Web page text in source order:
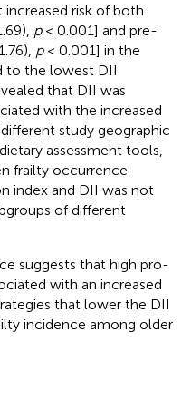
risk of both
p< 0.001] and pre-
p< 0.001] in the
to the lowest DII
that DII was
with the increased
study geographic
assessment tools,
frailty occurrence
index and DII was not
of different
suggests that high pro-
with an increased
that lower the DII
incidence among older